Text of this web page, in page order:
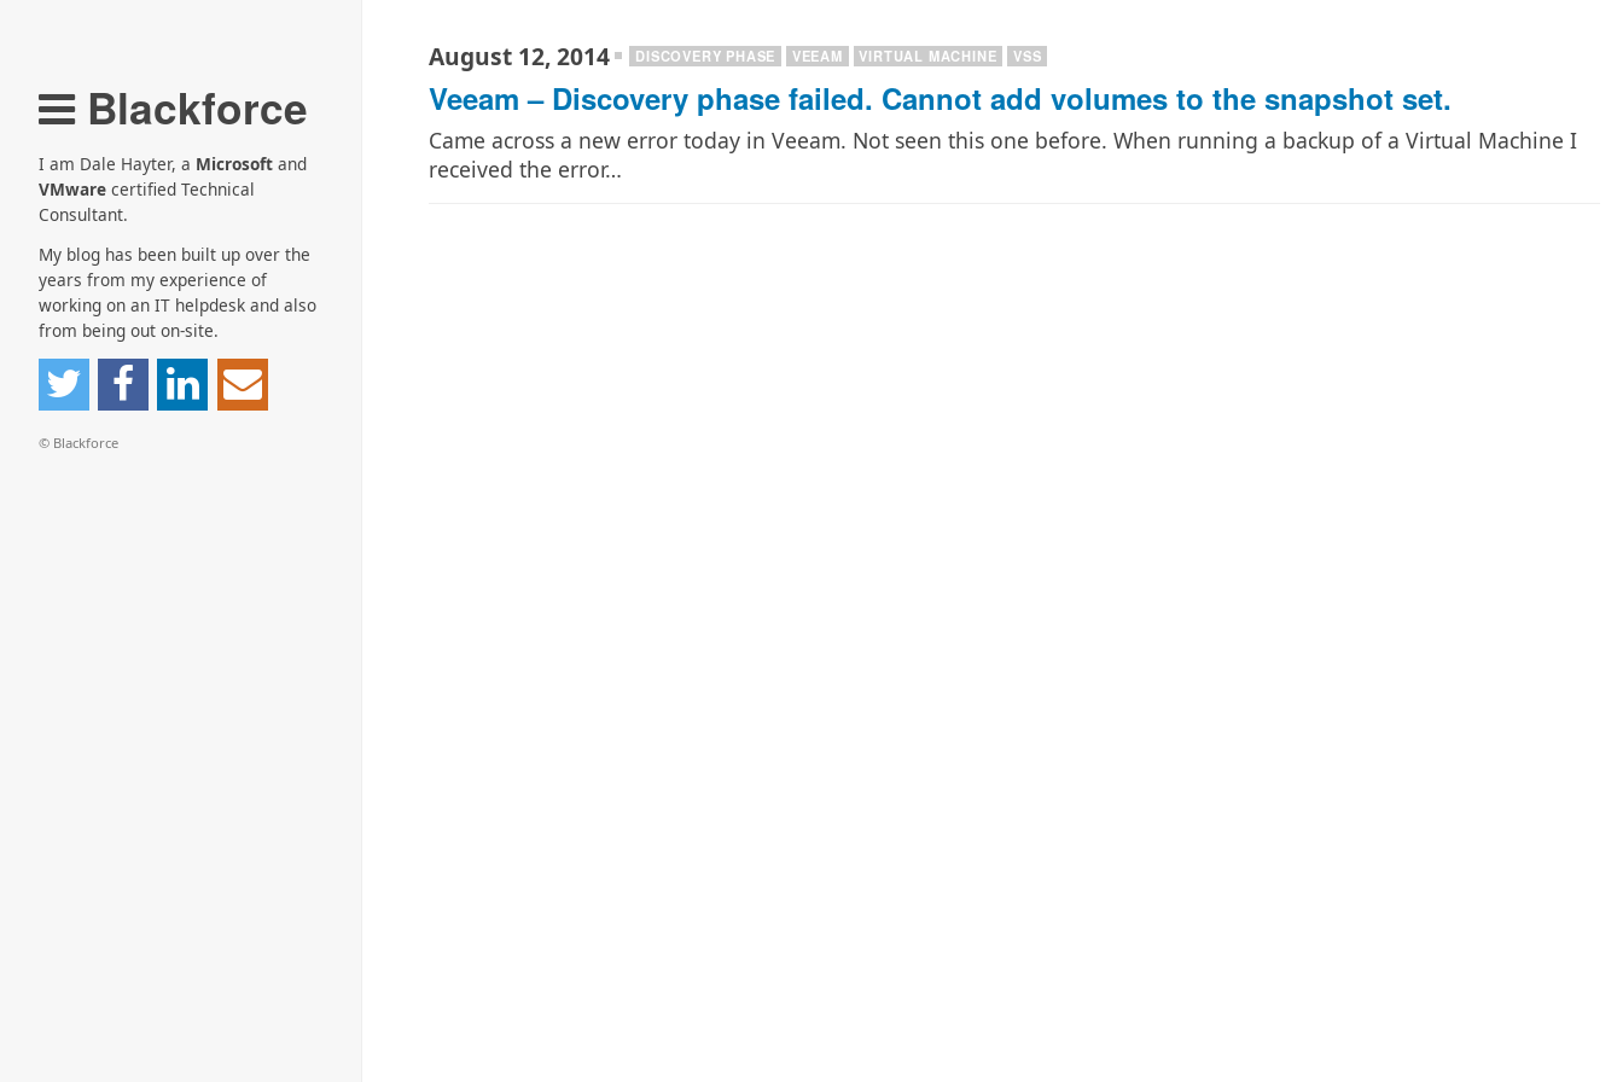
Blackforce
I am Dale Hayter, a Microsoft and
VMware certified Technical
Consultant.
My blog has been built up over the
years from my experience of
working on an IT helpdesk and also
from being out on-site.
© Blackforce
August 12, 2014 DISCOVERY PHASE VEEAM VIRTUAL MACHINE VSS
Veeam – Discovery phase failed. Cannot add volumes to the snapshot set.
Came across a new error today in Veeam. Not seen this one before. When running a backup of a Virtual Machine I
received the error…